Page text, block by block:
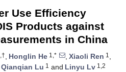
Use Efficiency
Products against
in China
, Honglin He 1,* , Xiaoli Ren 1 ,
Qianqian Lu 1 and Linyu Lv 1,2